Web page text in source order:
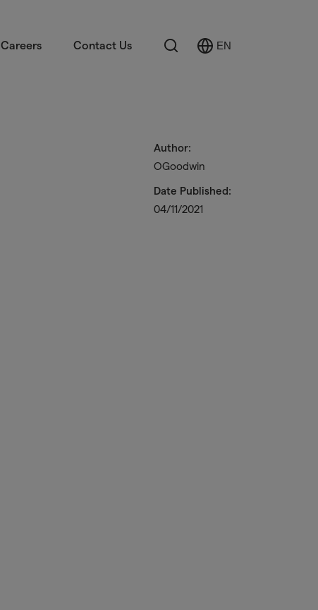
Careers Contact Us Search
Select
EN
Author:
OGoodwin
Date Published:
04/11/2021